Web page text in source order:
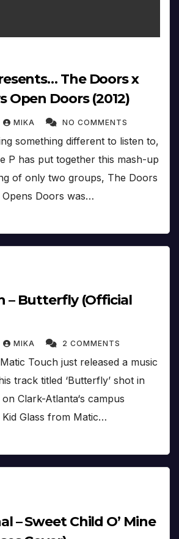
The Doors x
Open Doors (2012)
MIKA NO COMMENTS
something different to listen to,
P has put together this mash-up
of only two groups, The Doors
Opens Doors was…
– Butterfly (Official
MIKA 2 COMMENTS
Touch just released a music
track titled ‘Butterfly’ shot in
Clark-Atlanta‘s campus
Glass from Matic…
– Sweet Child O’ Mine